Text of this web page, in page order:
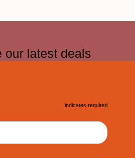
our latest deals
* indicates required